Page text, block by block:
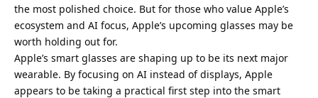
the most polished choice. But for those who value Apple’s
ecosystem and AI focus, Apple’s upcoming glasses may be
worth holding out for.
Apple’s smart glasses are shaping up to be its next major
wearable. By focusing on AI instead of displays, Apple
appears to be taking a practical first step into the smart